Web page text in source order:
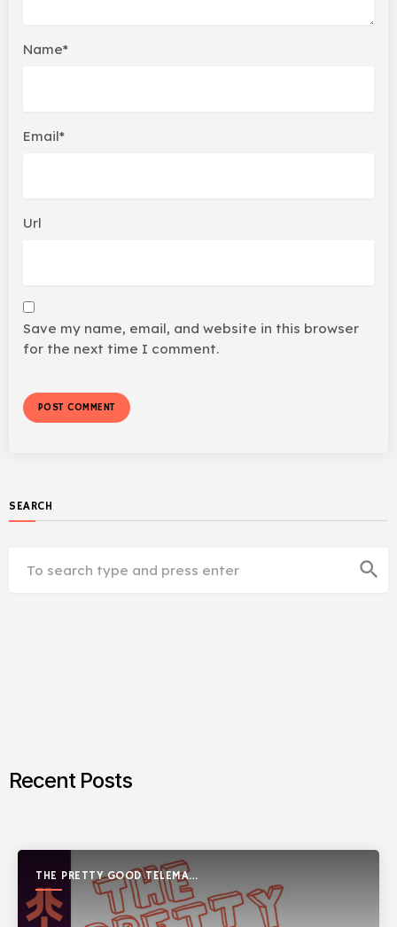
Name*
Email*
Url
Save my name, email, and website in this browser
for the next time I comment.
SEARCH
search
Recent Posts
THE PRETTY GOOD TELEMARK
SHOW